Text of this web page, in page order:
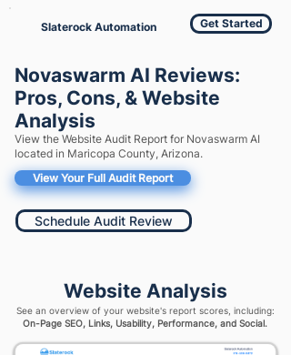
Slaterock Automation Get Started
Novaswarm AI Reviews:
Pros, Cons, & Website
Analysis
View the Website Audit Report for Novaswarm AI
located in Maricopa County, Arizona.
View Your Full Audit Report
Schedule Audit Review
Website Analysis
See an overview of your website's report scores, including:
On-Page SEO, Links, Usability, Performance, and Social.